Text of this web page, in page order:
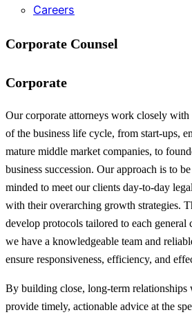
Careers
Corporate Counsel
Corporate
Our corporate attorneys work closely with
of the business life cycle, from start-ups,
mature middle market companies, to
business succession. Our approach is to
minded to meet our clients day-to-day
with their overarching growth strategies.
develop protocols tailored to each general
we have a knowledgeable team and
ensure responsiveness, efficiency, and
By building close, long-term relationships
provide timely, actionable advice at the